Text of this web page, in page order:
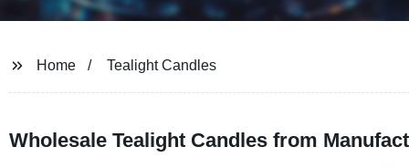
Home Tealight Candles
Wholesale Tealight Candles from